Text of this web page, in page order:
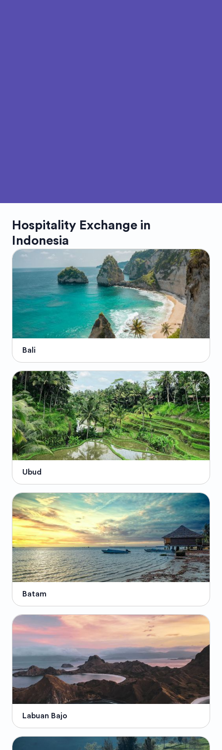
Hospitality Exchange in
Indonesia
Bali
Ubud
Batam
Labuan Bajo